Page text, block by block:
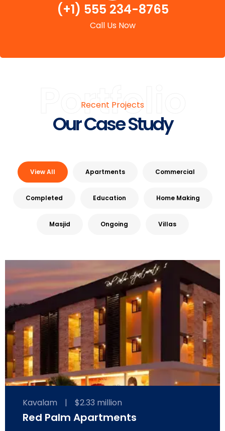
(+1) 555 234-8765
Call Us Now
Portfolio
Recent Projects
Our Case Study
View All Apartments Commercial
Completed Education Home Making
Masjid Ongoing Villas
Kavalam | $2.33 million
Red Palm Apartments